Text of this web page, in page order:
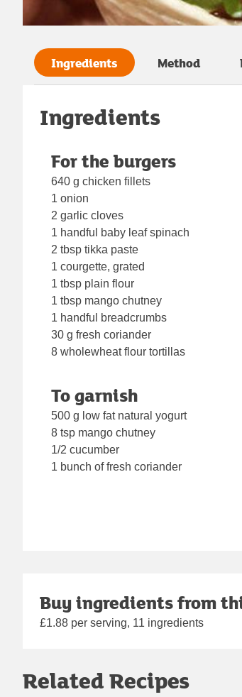
Ingredients Method
Ingredients
For the burgers
640 g chicken fillets
1 onion
2 garlic cloves
1 handful baby leaf spinach
2 tbsp tikka paste
1 courgette, grated
1 tbsp plain flour
1 tbsp mango chutney
1 handful breadcrumbs
30 g fresh coriander
8 wholewheat flour tortillas
To garnish
500 g low fat natural yogurt
8 tsp mango chutney
1/2 cucumber
1 bunch of fresh coriander
Buy ingredients from
£1.88 per serving, 11 ingredients
Related Recipes